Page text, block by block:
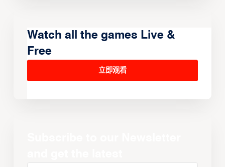
Watch all the games Live &
Free
立即观看